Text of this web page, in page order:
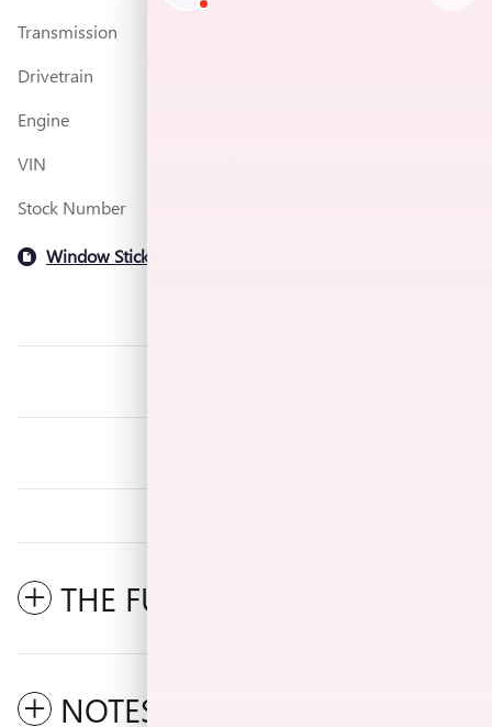
Transmission
Drivetrain
Engine
VIN
Stock Number
Window Sticker
THE FULL SPECIFICATIONS
NOTES FROM THE DEALER